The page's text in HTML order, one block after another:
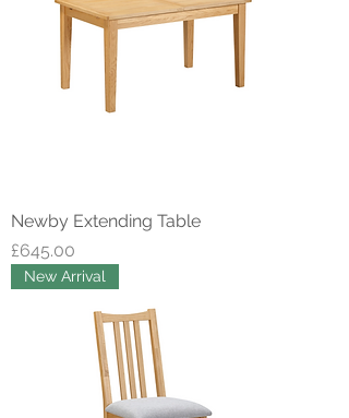
Newby Extending Table
Price
£645.00
New Arrival